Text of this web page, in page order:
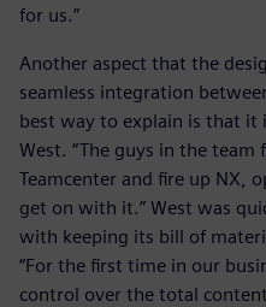
for us.”
Another aspect that the
seamless integration
best way to explain is that it
West. “The guys in the
Teamcenter and fire up NX,
get on with it.” West was
with keeping its bill of
“For the first time in our
control over the total